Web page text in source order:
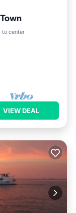
to center
VIEW DEAL